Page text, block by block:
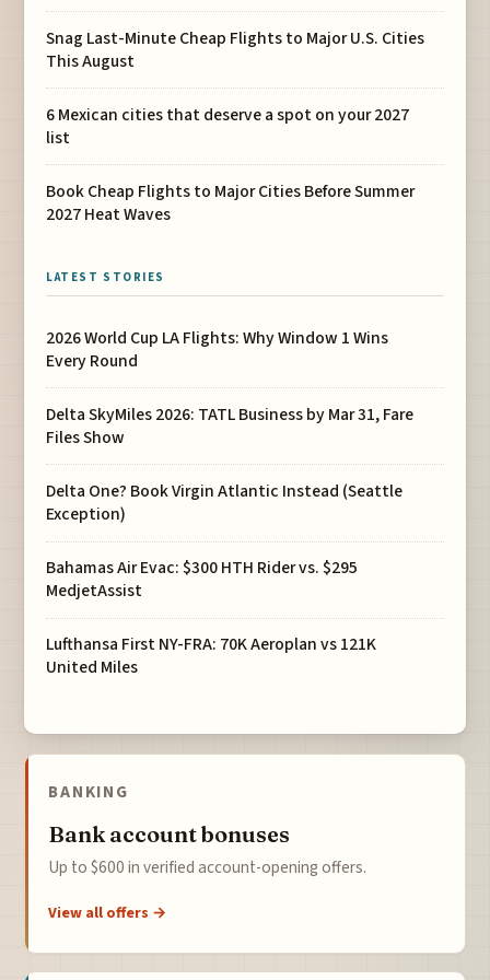
Snag Last-Minute Cheap Flights to Major U.S. Cities
This August
6 Mexican cities that deserve a spot on your 2027
list
Book Cheap Flights to Major Cities Before Summer
2027 Heat Waves
LATEST STORIES
2026 World Cup LA Flights: Why Window 1 Wins
Every Round
Delta SkyMiles 2026: TATL Business by Mar 31, Fare
Files Show
Delta One? Book Virgin Atlantic Instead (Seattle
Exception)
Bahamas Air Evac: $300 HTH Rider vs. $295
MedjetAssist
Lufthansa First NY-FRA: 70K Aeroplan vs 121K
United Miles
BANKING
Bank account bonuses
Up to $600 in verified account-opening offers.
View all offers →